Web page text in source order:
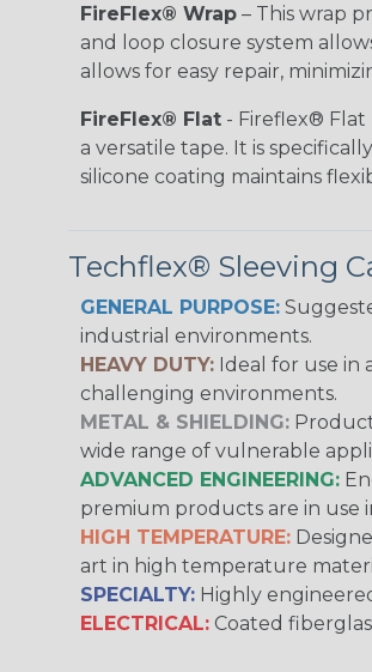
FireFlex® Wrap – This wrap
and loop closure system
allows for easy repair,
FireFlex® Flat - Fireflex®
a versatile tape. It is
silicone coating maintains
Techflex® Sleeving
GENERAL PURPOSE:
industrial environments.
HEAVY DUTY: Ideal for use in
challenging environments.
METAL & SHIELDING:
wide range of vulnerable
ADVANCED ENGINEERING:
premium products are in use
HIGH TEMPERATURE:
art in high temperature
SPECIALTY: Highly
ELECTRICAL: Coated